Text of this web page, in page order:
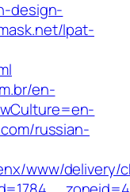
design-
lpat-
en-
russian-
www/delivery/